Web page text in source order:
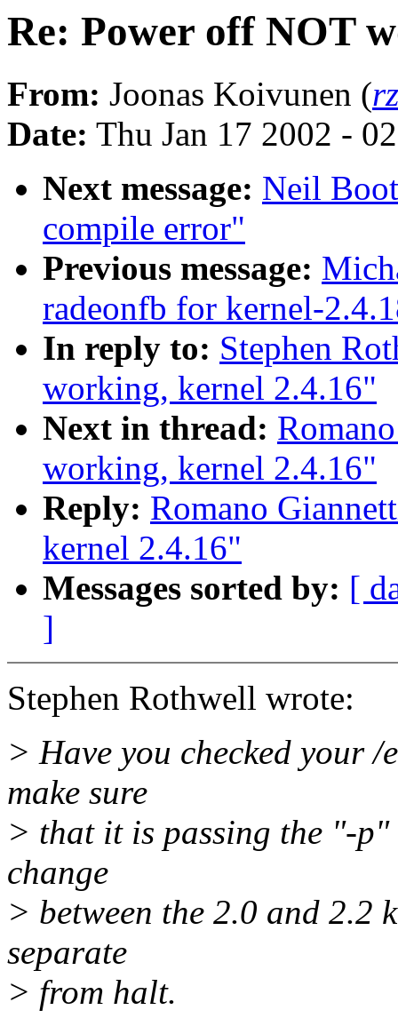
Re: Power off NOT
From: Joonas Koivunen (
Date: Thu Jan 17 2002 -
Next message: Neil
compile error"
Previous message:
radeonfb for kernel-
In reply to: Stephen
working, kernel 2.4.16"
Next in thread:
working, kernel 2.4.16"
Reply: Romano
kernel 2.4.16"
Messages sorted by: [
]
Stephen Rothwell wrote:
> Have you checked your
make sure
> that it is passing the "-
change
> between the 2.0 and 2.2
separate
> from halt.